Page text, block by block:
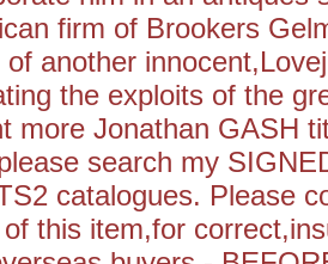
firm of Brookers
of another
the exploits of the
more Jonathan GASH
search my
catalogues. Please
this item,for